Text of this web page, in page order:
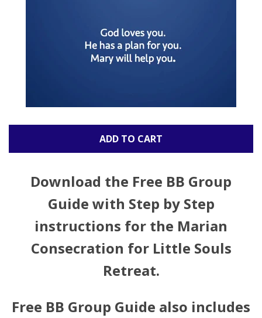
ADD TO CART
Download the Free BB Group
Guide with Step by Step
instructions for the Marian
Consecration for Little Souls
Retreat.
Free BB Group Guide also includes